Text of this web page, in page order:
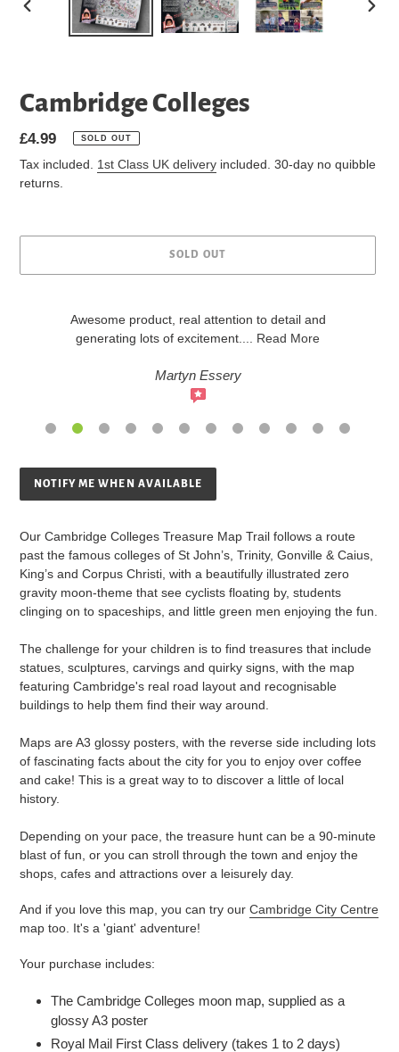
Cambridge Colleges
Regular
price
£4.99 SOLD OUT
Tax included. 1st Class UK delivery included. 30-day no quibble
returns.
SOLD OUT
Awesome product, real attention to detail and
generating lots of excitement
Read More
Martyn Essery
NOTIFY ME WHEN AVAILABLE
to
your
cart
Our Cambridge Colleges Treasure Map Trail follows a route
past the famous colleges of St John’s, Trinity, Gonville & Caius,
King’s and Corpus Christi, with a beautifully illustrated zero
gravity moon-theme that see cyclists floating by, students
clinging on to spaceships, and little green men enjoying the fun.
The challenge for your children is to find treasures that include
statues, sculptures, carvings and quirky signs, with the map
featuring Cambridge's real road layout and recognisable
buildings to help them find their way around.
Maps are A3 glossy posters, with the reverse side including lots
of fascinating facts about the city for you to enjoy over coffee
and cake! This is a great way to to discover a little of local
history.
Depending on your pace, the treasure hunt can be a 90-minute
blast of fun, or you can stroll through the town and enjoy the
shops, cafes and attractions over a leisurely day.
And if you love this map, you can try our Cambridge City Centre
map too. It's a 'giant' adventure!
Your purchase includes:
The Cambridge Colleges moon map, supplied as a
glossy A3 poster
Royal Mail First Class delivery (takes 1 to 2 days)